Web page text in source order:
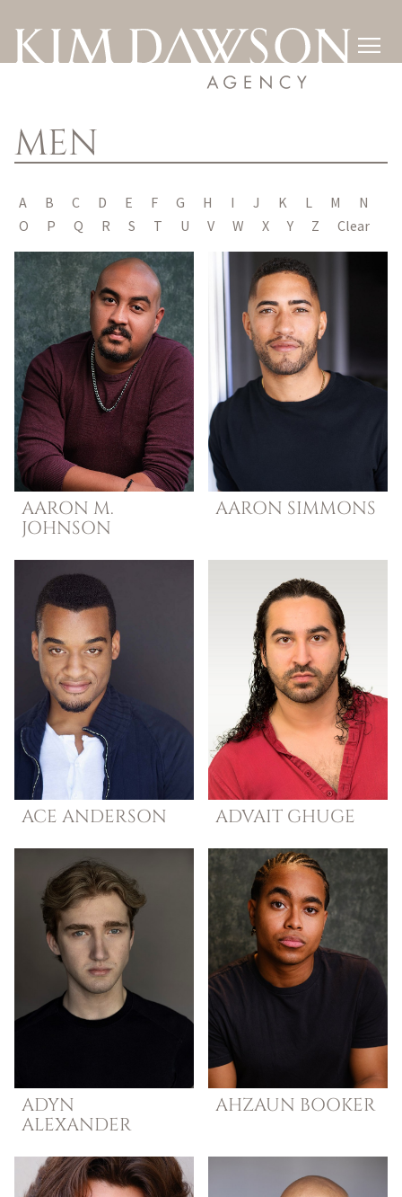

MEN
A B C D E F G H I J K L M
N
O
P Q R S T U V W X Y Z Clear
AARON M.
JOHNSON
AARON SIMMONS
ACE ANDERSON ADVAIT GHUGE
ADYN
ALEXANDER
AHZAUN BOOKER